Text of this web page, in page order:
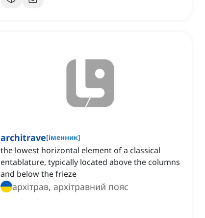
architrave[іменник]
the lowest horizontal element of a classical
entablature, typically located above the columns
and below the frieze
архітрав, архітравний пояс